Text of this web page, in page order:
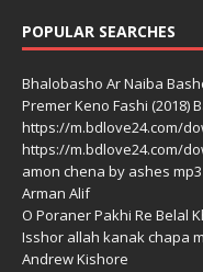
POPULAR SEARCHES
Bhalobasho Ar Naiba
Premer Keno Fashi (2018)
https://m.bdlove24.com/
https://m.bdlove24.com/
amon chena by ashes
Arman Alif
O Poraner Pakhi Re Belal
Isshor allah kanak chapa
Andrew Kishore